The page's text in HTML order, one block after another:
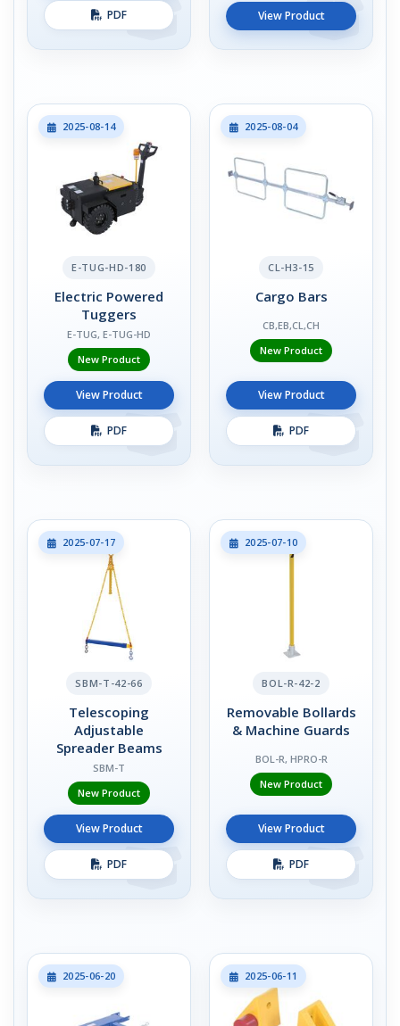
PDF View Product
2025-08-14
E-TUG-HD-180
Electric Powered
Tuggers
E-TUG, E-TUG-HD
New Product
View Product
PDF
2025-08-04
CL-H3-15
Cargo Bars
CB,EB,CL,CH
New Product
View Product
PDF
2025-07-17
SBM-T-42-66
Telescoping
Adjustable
Spreader Beams
SBM-T
New Product
View Product
PDF
2025-07-10
BOL-R-42-2
Removable Bollards
& Machine Guards
BOL-R, HPRO-R
New Product
View Product
PDF
2025-06-20 2025-06-11